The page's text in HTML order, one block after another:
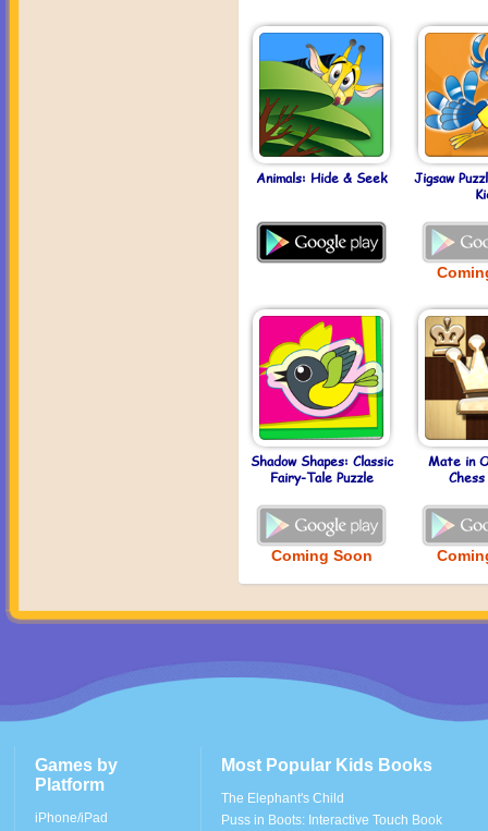
Animals: Hide & Seek
Jigsaw
Shadow Shapes: Classic
Fairy-Tale Puzzle
Coming Soon
Mate in
Chess
Games by
Platform
iPhone/iPad
Most Popular Kids Books
The Elephant's Child
Puss in Boots: Interactive Touch Book